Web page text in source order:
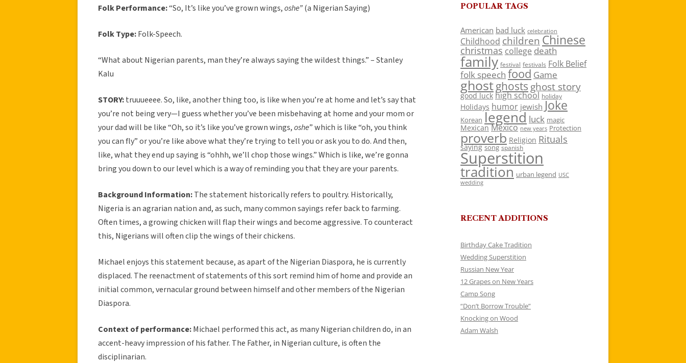
Folk Performance:“So, It’s like you’ve grown wings,oshe”(a Nigerian Saying)
Folk Type:Folk-Speech.
“What about Nigerian parents, man they’re always saying the wildest things.” – Stanley
Kalu
STORY:truuueeee. So, like, another thing too, is like when you’re at home and let’s say that
you’re not being very—I guess whether you’ve been misbehaving at home and your mom or
your dad will be like “Oh, so it’s like you’ve grown wings,oshe” which is like “oh, you think
you can fly” or you’re like above what they’re trying to tell you or ask you to do. And then,
like, what they end up saying is “ohhh, we’ll chop those wings.” Which is like, we’re gonna
bring you down to our level which is a way of reminding you that they are your parents.
Background Information:The statement historically refers to poultry. Historically,
Nigeria is an agrarian nation and, as such, many common sayings refer back to farming.
Often times, a growing chicken will flap their wings and become aggressive. To counteract
this, Nigerians will often clip the wings of their chickens.
Michael enjoys this statement because, as apart of the Nigerian Diaspora, he is currently
displaced. The reenactment of statements of this sort remind him of home and provide an
initial common, vernacular ground between himself and other members of the Nigerian
Diaspora.
Context of performance:Michael performed this act, as many Nigerian children do, in an
accent-heavy impression of his father. The Father, in Nigerian culture, is often the
disciplinarian.
POPULAR TAGS
American bad luck celebration
Childhood children Chinese
christmas college death
family festival festivals Folk Belief
folk speech food Game
ghostghosts ghost story
good luck high school holiday
Holidays humor jewish Joke
Korean legend luck magic
Mexican Mexico new years Protection
proverb Religion Rituals
saying song spanish
Superstition
tradition urban legend USC
wedding
RECENT ADDITIONS
Birthday Cake Tradition
Wedding Superstition
Russian New Year
12 Grapes on New Years
Camp Song
“Don’t Borrow Trouble”
Knocking on Wood
Adam Walsh